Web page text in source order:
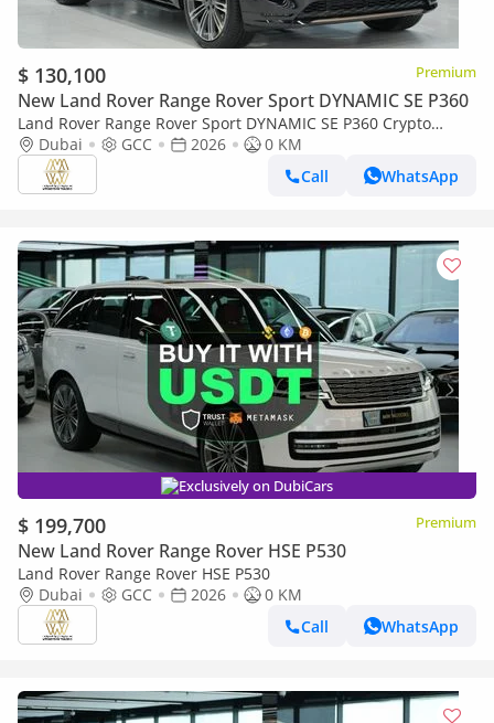
$ 130,100 Premium
New Land Rover Range Rover Sport DYNAMIC SE P360
Land Rover Range Rover Sport DYNAMIC SE P360 Crypto
Accepted | Cryptocurrency payments are accepted
Dubai GCC 2026
0 KM
Call
WhatsApp
Exclusively on DubiCars
$ 199,700 Premium
New Land Rover Range Rover HSE P530
Land Rover Range Rover HSE P530
Dubai
GCC 2026
0 KM
Call
WhatsApp